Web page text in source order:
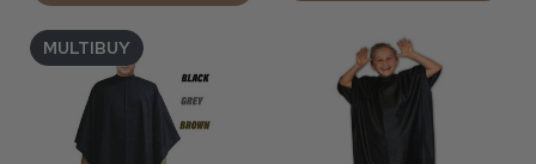
MULTIBUY